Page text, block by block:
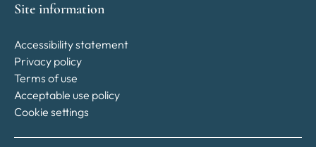
Site information
Accessibility statement
Privacy policy
Terms of use
Acceptable use policy
Cookie settings